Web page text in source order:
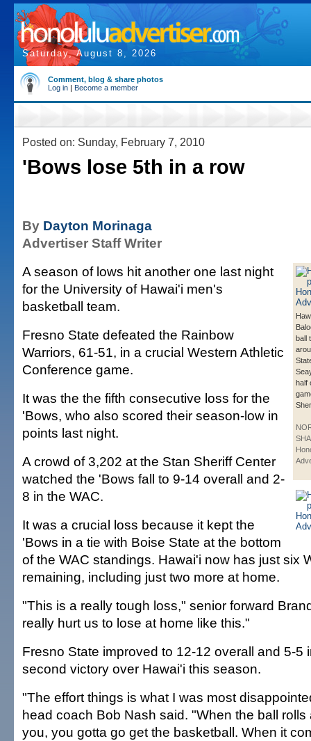
Saturday, August 8, 2026
Comment, blog & share photos
Log in | Become a member
Posted on: Sunday, February 7, 2010
'Bows lose 5th in a row
By Dayton Morinaga
Advertiser Staff Writer
ball
half
A season of lows hit another one last night
for the University of Hawai'i men's
basketball team.
Fresno State defeated the Rainbow
Warriors, 61-51, in a crucial Western Athletic
Conference game.
It was the the fifth consecutive loss for the
'Bows, who also scored their season-low in
points last night.
A crowd of 3,202 at the Stan Sheriff Center
watched the 'Bows fall to 9-14 overall and 2-
8 in the WAC.
It was a crucial loss because it kept the
'Bows in a tie with Boise State at the bottom
of the WAC standings. Hawai'i now has just six
remaining, including just two more at home.
"This is a really tough loss," senior forward
really hurt us to lose at home like this."
Fresno State improved to 12-12 overall and 5-5
second victory over Hawai'i this season.
"The effort things is what I was most
head coach Bob Nash said. "When the ball rolls
you, you gotta go get the basketball. When it